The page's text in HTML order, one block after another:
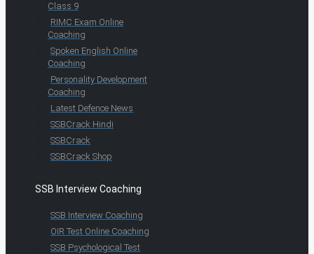
Class 9
RIMC Exam Online
Coaching
Spoken English Online
Coaching
Personality Development
Coaching
Latest Defence News
SSBCrack Hindi
SSBCrack
SSBCrack Shop
SSB Interview Coaching
SSB Interview Coaching
OIR Test Online Coaching
SSB Psychological Test